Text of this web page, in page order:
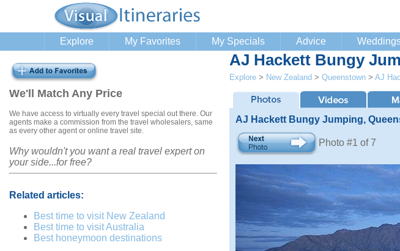
Explore My Favorites My Specials Advice
We'll Match Any Price
We have access to virtually every travel special out there. Our
agents make a commission from the travel wholesalers, same
as every other agent or online travel site.
Why wouldn't you want a real travel expert on
your side...for free?
Related articles:
Best time to visit New Zealand
Best time to visit Australia
Best honeymoon destinations
AJ Hackett Bungy
Explore > New Zealand > Queenstown > AJ
AJ Hackett Bungy Jumping,
Photo #1 of 7